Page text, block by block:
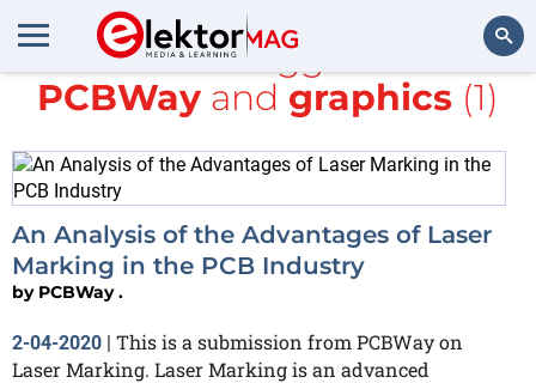
Search
All items tagged with
PCBWay and graphics (1)
An Analysis of the Advantages of Laser
Marking in the PCB Industry
by PCBWay .
2-04-2020 | This is a submission from PCBWay on
Laser Marking. Laser Marking is an advanced